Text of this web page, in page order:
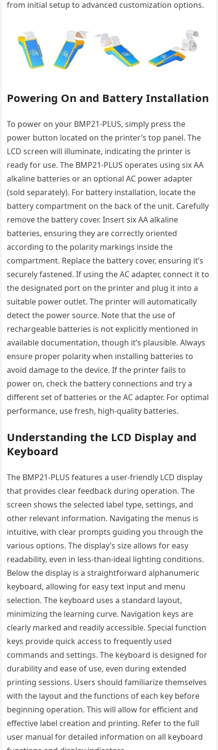
from initial setup to advanced customization options.
Powering On and Battery Installation
To power on your BMP21-PLUS, simply press the
power button located on the printer’s top panel. The
LCD screen will illuminate, indicating the printer is
ready for use. The BMP21-PLUS operates using six AA
alkaline batteries or an optional AC power adapter
(sold separately). For battery installation, locate the
battery compartment on the back of the unit. Carefully
remove the battery cover. Insert six AA alkaline
batteries, ensuring they are correctly oriented
according to the polarity markings inside the
compartment. Replace the battery cover, ensuring it’s
securely fastened. If using the AC adapter, connect it to
the designated port on the printer and plug it into a
suitable power outlet. The printer will automatically
detect the power source. Note that the use of
rechargeable batteries is not explicitly mentioned in
available documentation, though it’s plausible. Always
ensure proper polarity when installing batteries to
avoid damage to the device. If the printer fails to
power on, check the battery connections and try a
different set of batteries or the AC adapter. For optimal
performance, use fresh, high-quality batteries.
Understanding the LCD Display and
Keyboard
The BMP21-PLUS features a user-friendly LCD display
that provides clear feedback during operation. The
screen shows the selected label type, settings, and
other relevant information. Navigating the menus is
intuitive, with clear prompts guiding you through the
various options. The display’s size allows for easy
readability, even in less-than-ideal lighting conditions.
Below the display is a straightforward alphanumeric
keyboard, allowing for easy text input and menu
selection. The keyboard uses a standard layout,
minimizing the learning curve. Navigation keys are
clearly marked and readily accessible. Special function
keys provide quick access to frequently used
commands and settings. The keyboard is designed for
durability and ease of use, even during extended
printing sessions. Users should familiarize themselves
with the layout and the functions of each key before
beginning operation. This will allow for efficient and
effective label creation and printing. Refer to the full
user manual for detailed information on all keyboard